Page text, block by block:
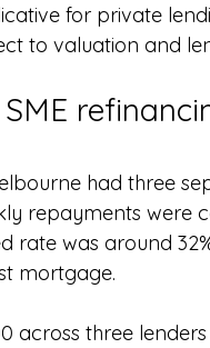
for private
to valuation and
had three
repayments were
rate was around
mortgage.
across three lenders